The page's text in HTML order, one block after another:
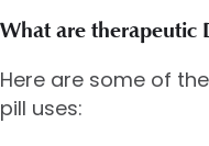
What are therapeutic
Here are some of
pill uses: